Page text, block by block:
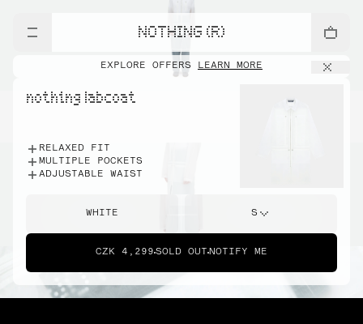
NOTHING (R)
EXPLORE OFFERS LEARN MORE
nothing labcoat
RELAXED FIT
MULTIPLE POCKETS
ADJUSTABLE WAIST
WHITE S
CZK 4,299 SOLD OUT NOTIFY ME